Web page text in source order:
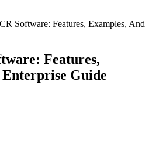
Software: Features, Examples, And
Features,
Guide